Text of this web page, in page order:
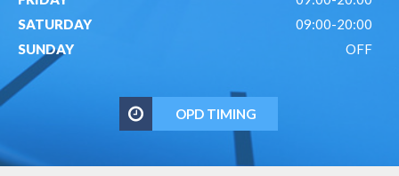
SATURDAY
09:00-20:00
SUNDAY
OFF
OPD TIMING